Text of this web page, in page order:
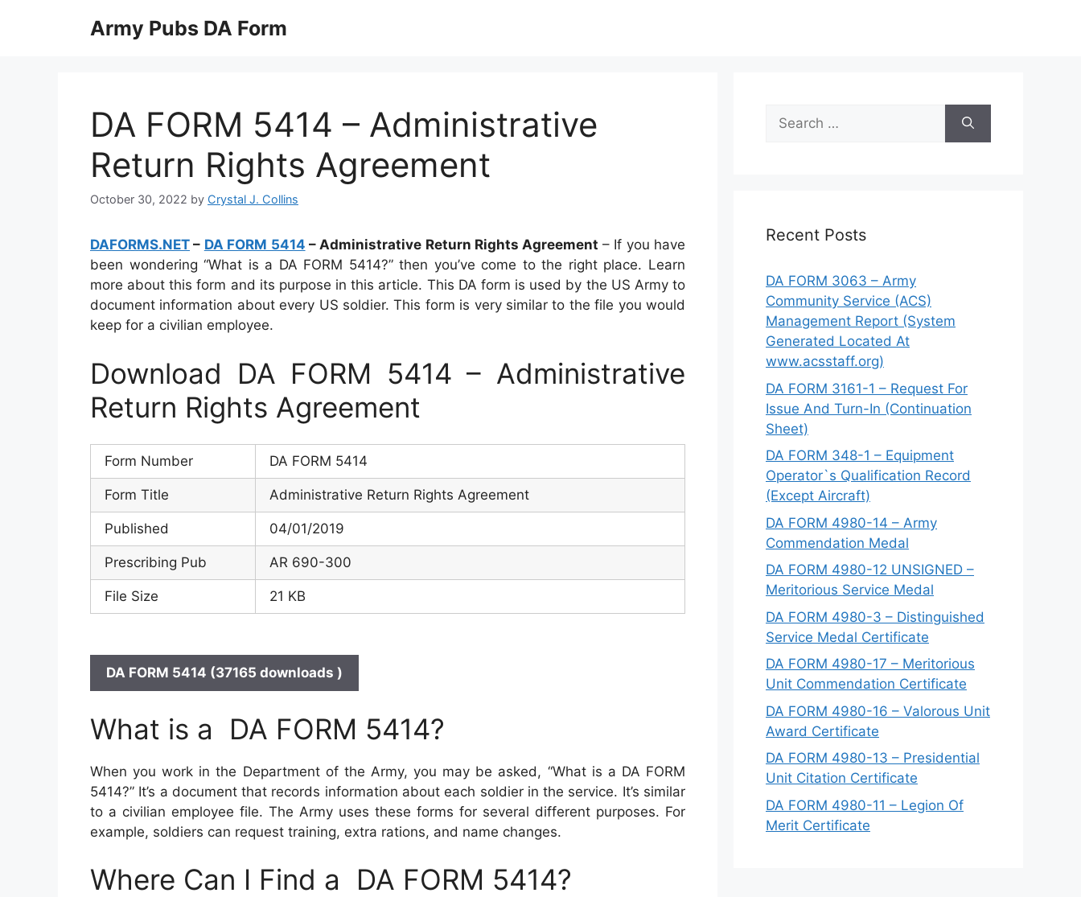
Army Pubs DA Form
DA FORM 5414 – Administrative
Return Rights Agreement
October 30, 2022 by Crystal J. Collins
DAFORMS.NET – DA FORM 5414 – Administrative Return Rights Agreement – If you have
been wondering “What is a DA FORM 5414?” then you’ve come to the right place. Learn
more about this form and its purpose in this article. This DA form is used by the US Army to
document information about every US soldier. This form is very similar to the file you would
keep for a civilian employee.
Download DA FORM 5414 – Administrative
Return Rights Agreement
Form Number DA FORM 5414
Form Title Administrative Return Rights Agreement
Published 04/01/2019
Prescribing Pub AR 690-300
File Size 21 KB
DA FORM 5414 (37165 downloads )
What is a DA FORM 5414?
When you work in the Department of the Army, you may be asked, “What is a DA FORM
5414?” It’s a document that records information about each soldier in the service. It’s similar
to a civilian employee file. The Army uses these forms for several different purposes. For
example, soldiers can request training, extra rations, and name changes.
Where Can I Find a DA FORM 5414?
Search
for:
Recent Posts
DA FORM 3063 – Army
Community Service (ACS)
Management Report (System
Generated Located At
www.acsstaff.org)
DA FORM 3161-1 – Request For
Issue And Turn-In (Continuation
Sheet)
DA FORM 348-1 – Equipment
Operator`s Qualification Record
(Except Aircraft)
DA FORM 4980-14 – Army
Commendation Medal
DA FORM 4980-12 UNSIGNED –
Meritorious Service Medal
DA FORM 4980-3 – Distinguished
Service Medal Certificate
DA FORM 4980-17 – Meritorious
Unit Commendation Certificate
DA FORM 4980-16 – Valorous Unit
Award Certificate
DA FORM 4980-13 – Presidential
Unit Citation Certificate
DA FORM 4980-11 – Legion Of
Merit Certificate